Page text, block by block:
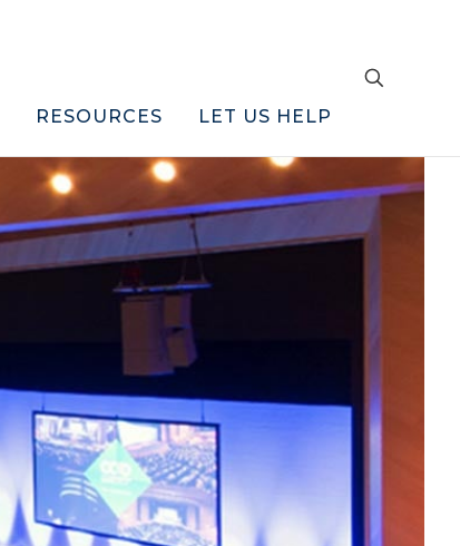
RESOURCES LET US HELP